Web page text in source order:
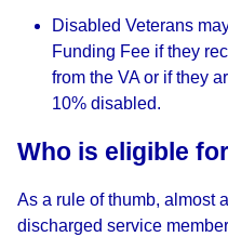
Disabled Veterans
Funding Fee if they
from the VA or if they
10% disabled.
Who is eligible
As a rule of thumb, almost
discharged service